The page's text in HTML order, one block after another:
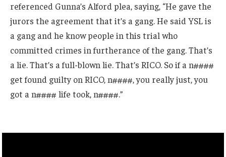
referenced Gunna’s Alford plea, saying, “He gave the
jurors the agreement that it’s a gang. He said YSL is
a gang and he know people in this trial who
committed crimes in furtherance of the gang. That’s
a lie. That’s a full-blown lie. That’s RICO. So if a n####
get found guilty on RICO, n####, you really just, you
got a n#### life took, n####.”